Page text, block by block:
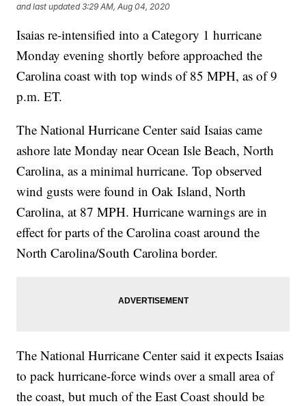
and last updated 3:29 AM, Aug 04, 2020
Isaias re-intensified into a Category 1 hurricane
Monday evening shortly before approached the
Carolina coast with top winds of 85 MPH, as of 9
p.m. ET.
The National Hurricane Center said Isaias came
ashore late Monday near Ocean Isle Beach, North
Carolina, as a minimal hurricane. Top observed
wind gusts were found in Oak Island, North
Carolina, at 87 MPH. Hurricane warnings are in
effect for parts of the Carolina coast around the
North Carolina/South Carolina border.
The National Hurricane Center said it expects Isaias
to pack hurricane-force winds over a small area of
the coast, but much of the East Coast should be